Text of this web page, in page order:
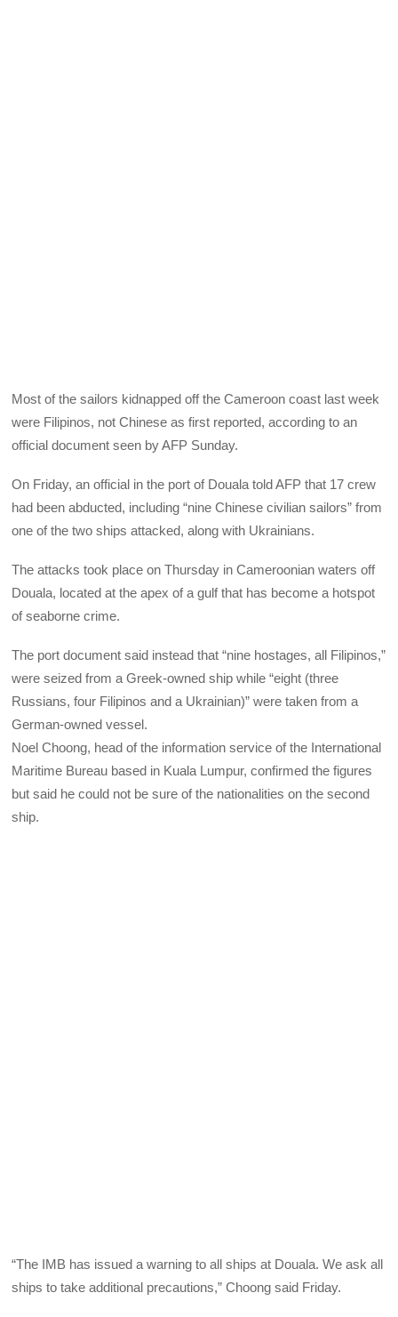
Most of the sailors kidnapped off the Cameroon coast last week
were Filipinos, not Chinese as first reported, according to an
official document seen by AFP Sunday.
On Friday, an official in the port of Douala told AFP that 17 crew
had been abducted, including “nine Chinese civilian sailors” from
one of the two ships attacked, along with Ukrainians.
The attacks took place on Thursday in Cameroonian waters off
Douala, located at the apex of a gulf that has become a hotspot
of seaborne crime.
The port document said instead that “nine hostages, all Filipinos,”
were seized from a Greek-owned ship while “eight (three
Russians, four Filipinos and a Ukrainian)” were taken from a
German-owned vessel.
Noel Choong, head of the information service of the International
Maritime Bureau based in Kuala Lumpur, confirmed the figures
but said he could not be sure of the nationalities on the second
ship.
“The IMB has issued a warning to all ships at Douala. We ask all
ships to take additional precautions,” Choong said Friday.